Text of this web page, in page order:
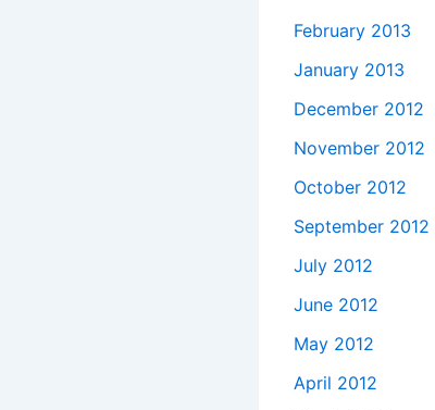
February 2013
January 2013
December 2012
November 2012
October 2012
September 2012
July 2012
June 2012
May 2012
April 2012